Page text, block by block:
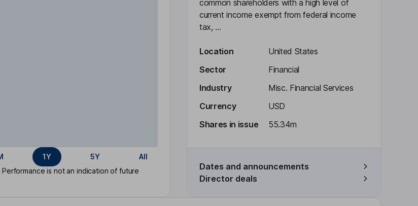
1Y 5Y
All
is not an indication of future
common shareholders with a high level of
current income exempt from federal income
tax, ...
Location
United States
Sector
Financial
Industry
Misc. Financial Services
Currency
USD
Shares in issue
55.34m
Dates and announcements
Director deals